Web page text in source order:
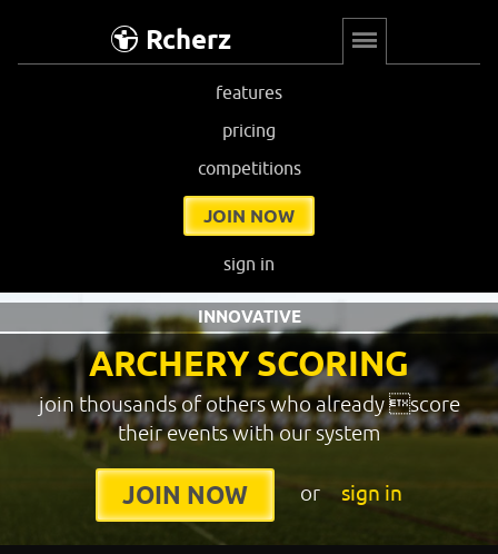
Rcherz
features
pricing
competitions
JOIN NOW
sign in
ARCHERY SCORING
INNOVATIVE
join thousands of others who already score
their events with our system
JOIN NOW or sign in